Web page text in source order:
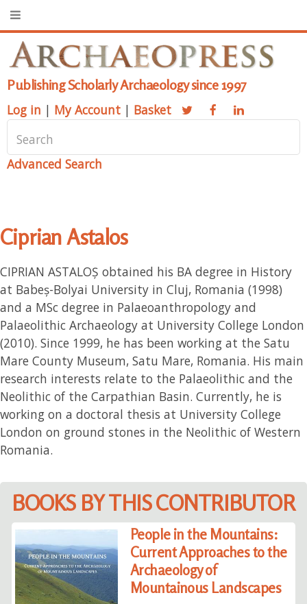
Publishing Scholarly Archaeology since 1997
Log in | My Account | Basket
Advanced Search
Ciprian Astalos
CIPRIAN ASTALOȘ obtained his BA degree in History
at Babeș-Bolyai University in Cluj, Romania (1998)
and a MSc degree in Palaeoanthropology and
Palaeolithic Archaeology at University College London
(2010). Since 1999, he has been working at the Satu
Mare County Museum, Satu Mare, Romania. His main
research interests relate to the Palaeolithic and the
Neolithic of the Carpathian Basin. Currently, he is
working on a doctoral thesis at University College
London on ground stones in the Neolithic of Western
Romania.
BOOKS BY THIS CONTRIBUTOR
People in the Mountains:
Current Approaches to the
Archaeology of
Mountainous Landscapes